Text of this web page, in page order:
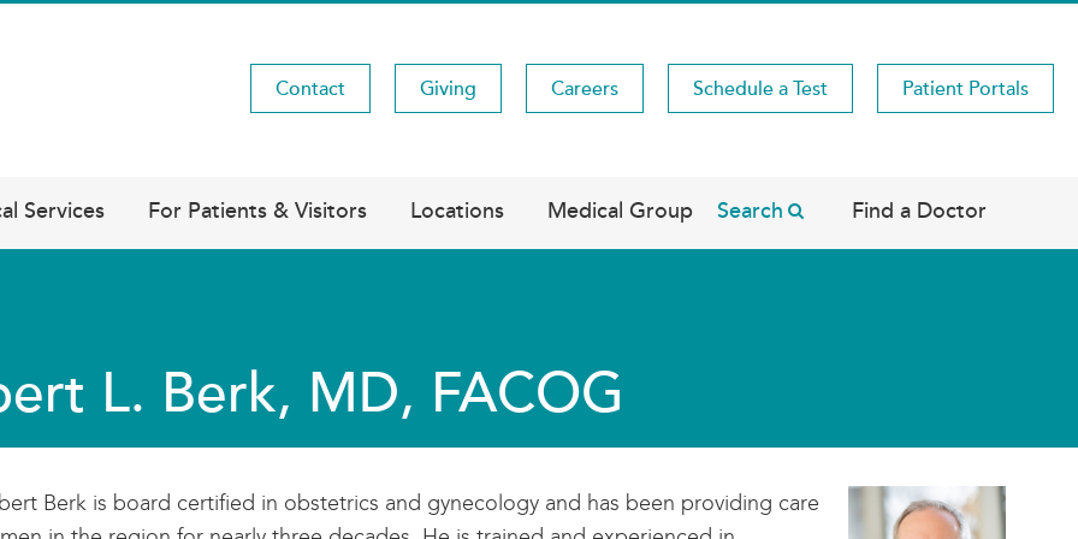
Utility
Contact Giving Careers Schedule a Test Patient Portals
Services For Patients & Visitors Locations Medical Group Search Find a Doctor
L. Berk, MD, FACOG
Berk is board certified in obstetrics and gynecology and has been providing care